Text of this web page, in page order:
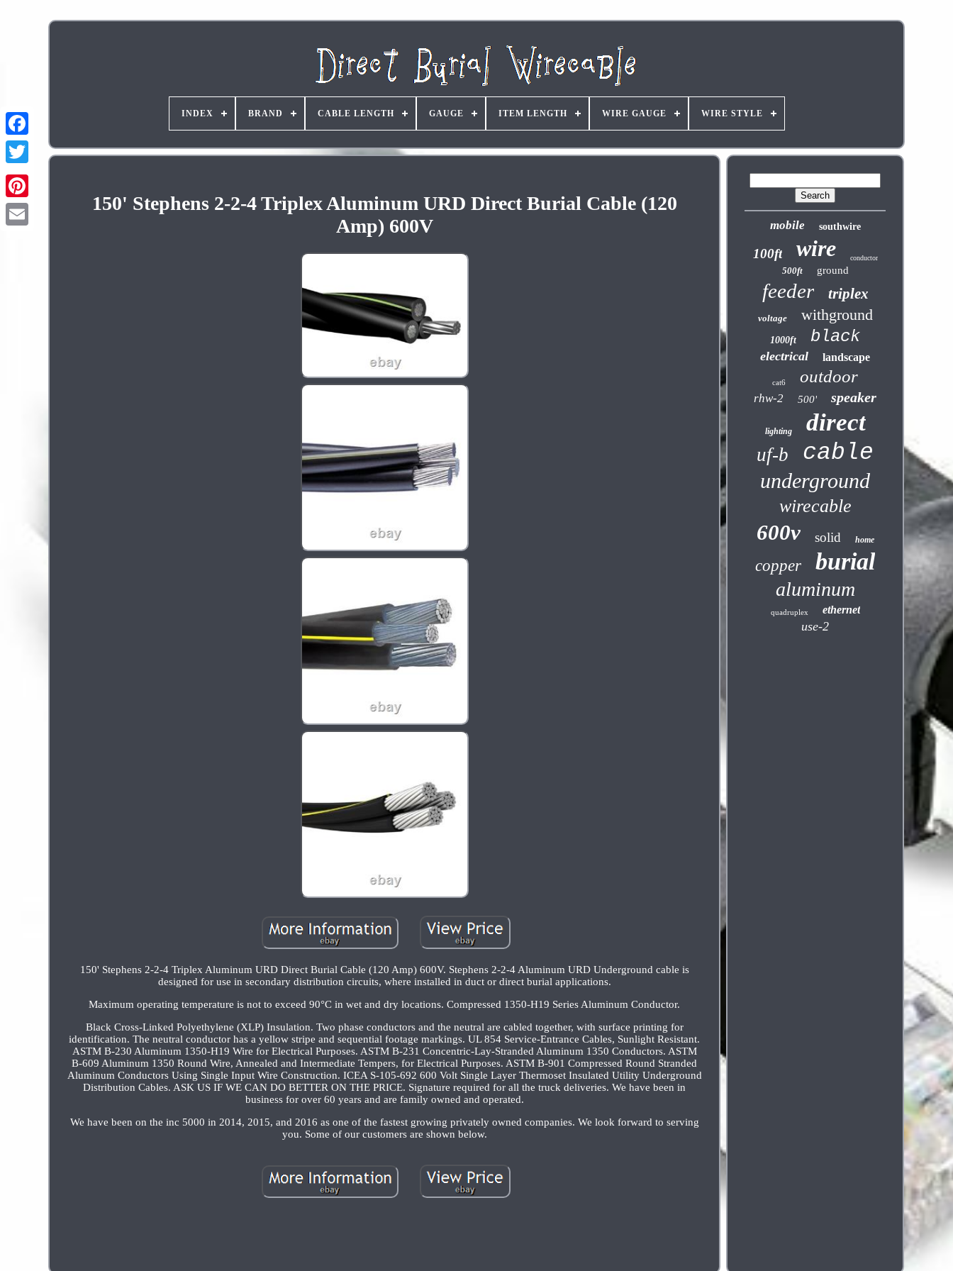
Pinterest
INDEX BRAND CABLE LENGTH GAUGE ITEM LENGTH WIRE GAUGE WIRE STYLE
150' Stephens 2-2-4 Triplex Aluminum URD Direct Burial Cable (120
Amp) 600V
150' Stephens 2-2-4 Triplex Aluminum URD Direct Burial Cable (120 Amp) 600V. Stephens 2-2-4 Aluminum URD Underground cable is
designed for use in secondary distribution circuits, where installed in duct or direct burial applications.
Maximum operating temperature is not to exceed 90°C in wet and dry locations. Compressed 1350-H19 Series Aluminum Conductor.
Black Cross-Linked Polyethylene (XLP) Insulation. Two phase conductors and the neutral are cabled together, with surface printing for
identification. The neutral conductor has a yellow stripe and sequential footage markings. UL 854 Service-Entrance Cables, Sunlight Resistant.
ASTM B-230 Aluminum 1350-H19 Wire for Electrical Purposes. ASTM B-231 Concentric-Lay-Stranded Aluminum 1350 Conductors. ASTM
B-609 Aluminum 1350 Round Wire, Annealed and Intermediate Tempers, for Electrical Purposes. ASTM B-901 Compressed Round Stranded
Aluminum Conductors Using Single Input Wire Construction. ICEA S-105-692 600 Volt Single Layer Thermoset Insulated Utility Underground
Distribution Cables. ASK US IF WE CAN DO BETTER ON THE PRICE. Signature required for all the truck deliveries. We have been in
business for over 60 years and are family owned and operated.
We have been on the inc 5000 in 2014, 2015, and 2016 as one of the fastest growing privately owned companies. We look forward to serving
you. Some of our customers are shown below.
mobile southwire
100ft wire conductor
500ft ground
feeder triplex
voltage withground
1000ft black
electrical landscape
cat6 outdoor
rhw-2 500' speaker
lighting direct
uf-b cable
underground
wirecable
600v solid home
copper burial
aluminum
quadruplex ethernet
use-2